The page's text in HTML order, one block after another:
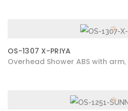
OS-1307 X-PRIYA
Overhead Shower ABS with arm,